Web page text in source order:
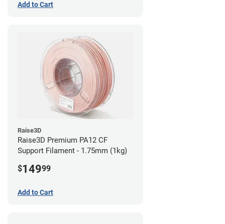
Add to Cart
Raise3D
Raise3D Premium PA12 CF
Support Filament - 1.75mm (1kg)
$14999
Add to Cart